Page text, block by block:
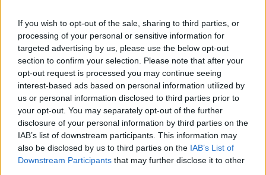
If you wish to opt-out of the sale, sharing to third parties, or
processing of your personal or sensitive information for
targeted advertising by us, please use the below opt-out
section to confirm your selection. Please note that after your
opt-out request is processed you may continue seeing
interest-based ads based on personal information utilized by
us or personal information disclosed to third parties prior to
your opt-out. You may separately opt-out of the further
disclosure of your personal information by third parties on the
IAB’s list of downstream participants. This information may
also be disclosed by us to third parties on the IAB’s List of
Downstream Participants that may further disclose it to other
The official coin effigy of King Charles III. Picture by Aaron
Chown / PA Wire
‘New generations’
All UK coins bearing the effigy of Queen Elizabeth II